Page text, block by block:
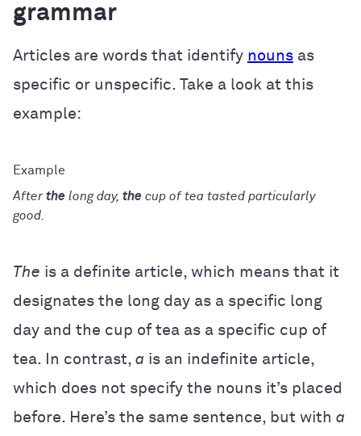
grammar
Articles are words that identify nouns as
specific or unspecific. Take a look at this
example:
Afterthe long day, the cup of tea tasted particularly
good.
The is a definite article, which means that it
designates the long day as a specific long
day and the cup of tea as a specific cup of
tea. In contrast, a is an indefinite article,
which does not specify the nouns it’s placed
before. Here’s the same sentence, but with a